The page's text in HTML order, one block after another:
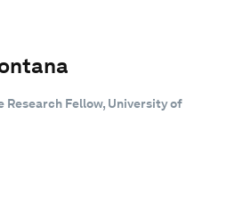
Research Fellow, University of